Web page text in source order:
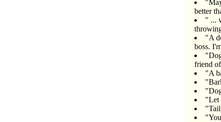
better
" ...
"A
boss.
friend
"A
"Let